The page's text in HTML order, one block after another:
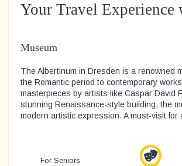
Your Travel Experience
Museum
The Albertinum in Dresden is a renowned
the Romantic period to contemporary
masterpieces by artists like Caspar David
stunning Renaissance-style building, the
modern artistic expression. A must-visit for
For Seniors